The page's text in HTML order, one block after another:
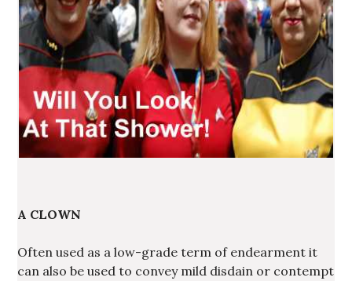
A CLOWN
Often used as a low-grade term of endearment it
can also be used to convey mild disdain or contempt